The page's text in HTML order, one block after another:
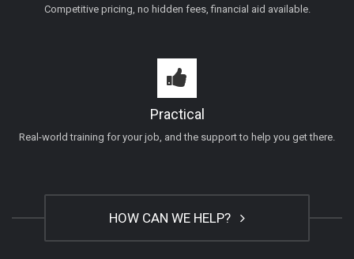
Competitive pricing, no hidden fees, financial aid available.
Practical
Real-world training for your job, and the support to help you get there.
HOW CAN WE HELP?